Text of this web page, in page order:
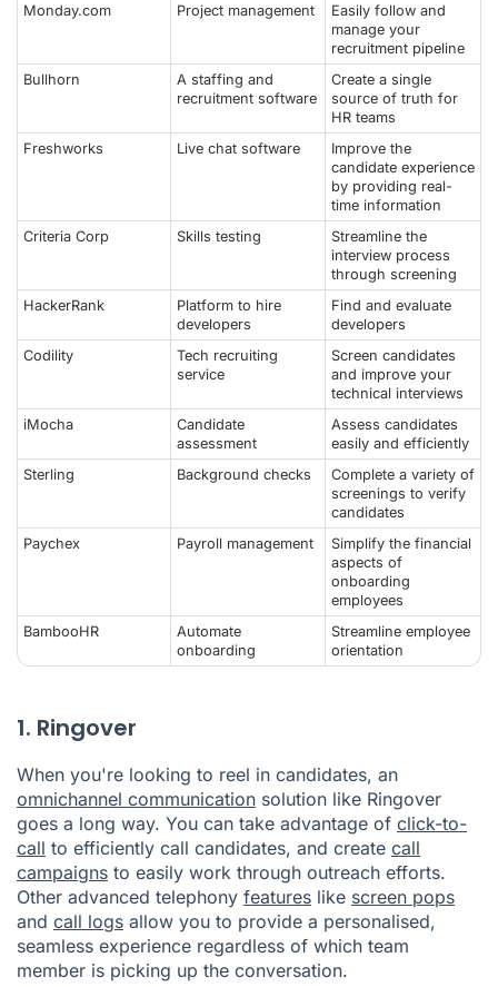
Monday.com
Project management
Easily follow and
manage your
recruitment pipeline
Bullhorn
A staffing and
recruitment software
Create a single
source of truth for
HR teams
Freshworks
Live chat software
Improve the
candidate experience
by providing real-
time information
Criteria Corp
Skills testing
Streamline the
interview process
through screening
HackerRank
Platform to hire
developers
Find and evaluate
developers
Codility
Tech recruiting
service
Screen candidates
and improve your
technical interviews
iMocha
Candidate
assessment
Assess candidates
easily and efficiently
Sterling
Background checks
Complete a variety of
screenings to verify
candidates
Paychex
Payroll management
Simplify the financial
aspects of
onboarding
employees
BambooHR
Automate
onboarding
Streamline employee
orientation
1. Ringover
When you're looking to reel in candidates, an
omnichannel communication solution like Ringover
goes a long way. You can take advantage of click-to-
call to efficiently call candidates, and create call
campaigns to easily work through outreach efforts.
Other advanced telephony features like screen pops
and call logs allow you to provide a personalised,
seamless experience regardless of which team
member is picking up the conversation.